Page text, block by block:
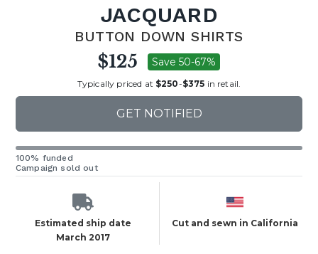
JACQUARD
BUTTON DOWN SHIRTS
$125 Save 50-67%
Typically priced at $250-$375 in retail.
GET NOTIFIED
100% funded
Campaign sold out
Estimated ship date
March 2017
Cut and sewn in California